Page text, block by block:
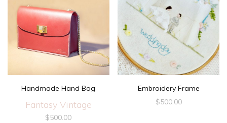
Handmade Hand Bag
Fantasy Vintage
$500.00
Embroidery Frame
$500.00